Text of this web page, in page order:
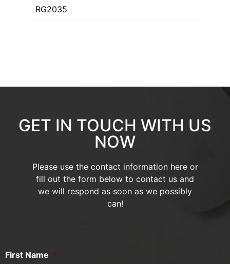
RG2035
GET IN TOUCH WITH US
NOW
Please use the contact information here or
fill out the form below to contact us and
we will respond as soon as we possibly
can!
First Name *